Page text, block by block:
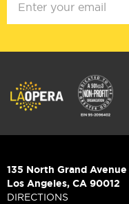
135 North Grand Avenue
Los Angeles, CA 90012
DIRECTIONS